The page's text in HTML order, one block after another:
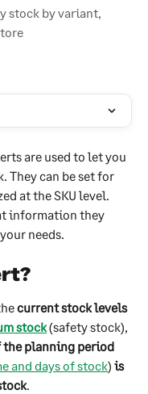
stock by variant,
are used to let you
They can be set for
at the SKU level.
information they
needs.
current stock levels
stock (safety stock),
the planning period
and days of stock) is
.